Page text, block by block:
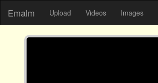
Emalm Upload Videos Images